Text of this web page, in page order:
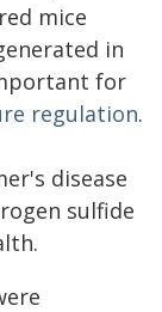
mice
in
for
regulation.
disease
sulfide